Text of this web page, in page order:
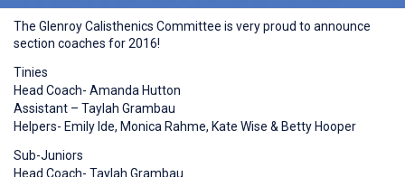
The Glenroy Calisthenics Committee is very proud to announce
section coaches for 2016!
Tinies
Head Coach- Amanda Hutton
Assistant – Taylah Grambau
Helpers- Emily Ide, Monica Rahme, Kate Wise & Betty Hooper
Sub-Juniors
Head Coach- Taylah Grambau